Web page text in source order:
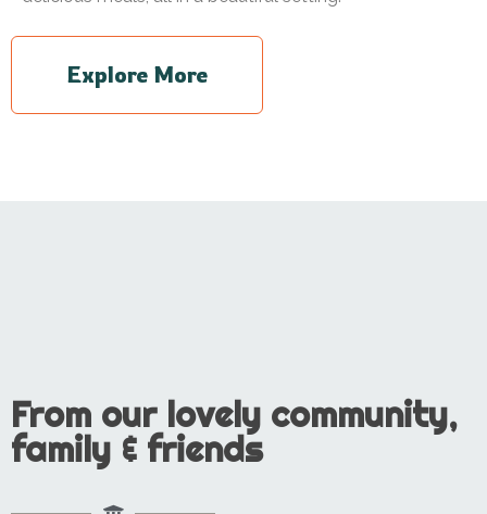
Explore More
From our lovely community,
family & friends